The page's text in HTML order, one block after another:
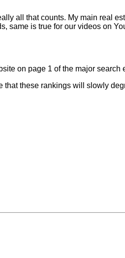
all that counts. My main real
same is true for our videos on
on page 1 of the major
these rankings will slowly